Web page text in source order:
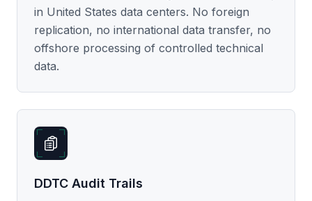
in United States data centers. No foreign
replication, no international data transfer, no
offshore processing of controlled technical
data.
DDTC Audit Trails